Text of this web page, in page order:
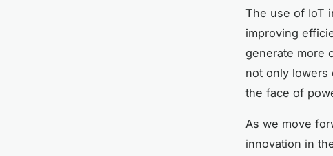
The use of IoT
improving
generate more
not only lowers
the face of
As we move
innovation in